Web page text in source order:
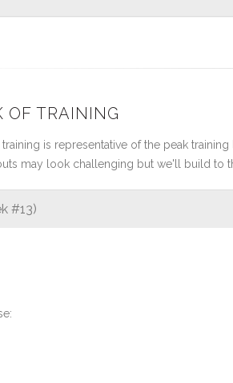
OF TRAINING
is representative of the peak
may look challenging but we'll build to
#13)